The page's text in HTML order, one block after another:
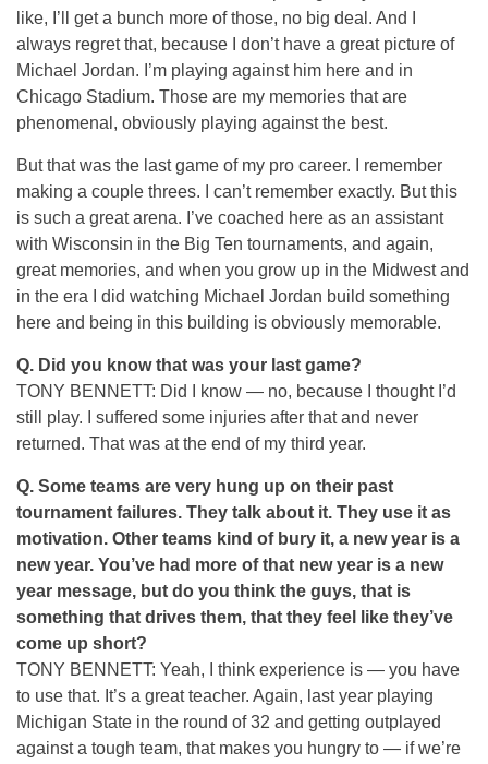
like, I’ll get a bunch more of those, no big deal. And I
always regret that, because I don’t have a great picture of
Michael Jordan. I’m playing against him here and in
Chicago Stadium. Those are my memories that are
phenomenal, obviously playing against the best.
But that was the last game of my pro career. I remember
making a couple threes. I can’t remember exactly. But this
is such a great arena. I’ve coached here as an assistant
with Wisconsin in the Big Ten tournaments, and again,
great memories, and when you grow up in the Midwest and
in the era I did watching Michael Jordan build something
here and being in this building is obviously memorable.
Q. Did you know that was your last game?
TONY BENNETT: Did I know — no, because I thought I’d
still play. I suffered some injuries after that and never
returned. That was at the end of my third year.
Q. Some teams are very hung up on their past
tournament failures. They talk about it. They use it as
motivation. Other teams kind of bury it, a new year is a
new year. You’ve had more of that new year is a new
year message, but do you think the guys, that is
something that drives them, that they feel like they’ve
come up short?
TONY BENNETT: Yeah, I think experience is — you have
to use that. It’s a great teacher. Again, last year playing
Michigan State in the round of 32 and getting outplayed
against a tough team, that makes you hungry to — if we’re